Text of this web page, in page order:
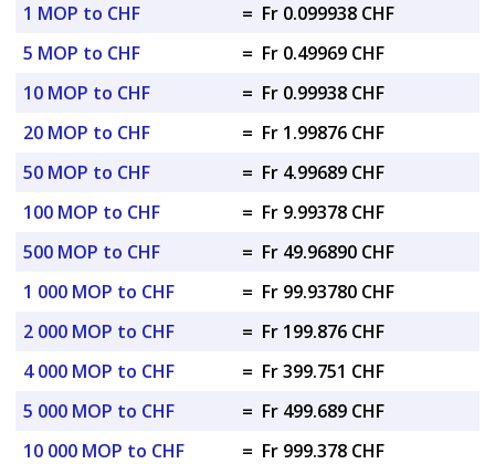
1 MOP to CHF = Fr 0.099938 CHF
5 MOP to CHF
= Fr 0.49969 CHF
10 MOP to CHF
= Fr 0.99938 CHF
20 MOP to CHF
= Fr 1.99876 CHF
50 MOP to CHF
= Fr 4.99689 CHF
100 MOP to CHF
= Fr 9.99378 CHF
500 MOP to CHF
= Fr 49.96890 CHF
1 000 MOP to CHF
= Fr 99.93780 CHF
2 000 MOP to CHF
= Fr 199.876 CHF
4 000 MOP to CHF
= Fr 399.751 CHF
5 000 MOP to CHF
= Fr 499.689 CHF
10 000 MOP to CHF
= Fr 999.378 CHF